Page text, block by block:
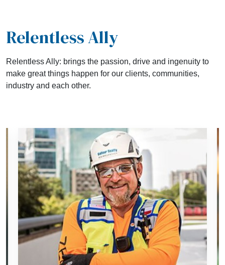
Relentless Ally
Relentless Ally: brings the passion, drive and ingenuity to
make great things happen for our clients, communities,
industry and each other.